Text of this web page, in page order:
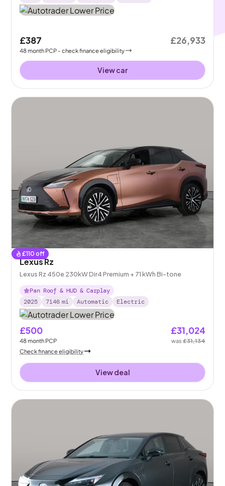
£387
48month PCP - check finance eligibility
£26,933
View car
£110 off
Lexus Rz
Lexus Rz 450e 230kW Dir4 Premium + 71 kWh Bi-tone
Pan Roof & HUD & Carplay
2025
7146 mi Automatic Electric
£500
48month PCP
£31,024
was£31,134
Check finance eligibility
View deal